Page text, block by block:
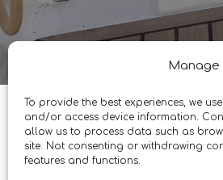
Manage
To provide the best experiences, we
and/or access device information.
allow us to process data such as
site. Not consenting or withdrawing
features and functions.We’re